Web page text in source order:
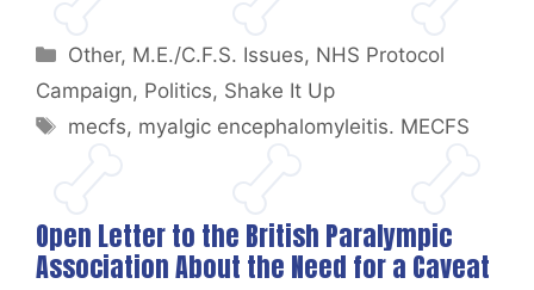
Categories
Other, M.E./C.F.S. Issues, NHS Protocol
Campaign, Politics, Shake It Up
Tags
mecfs, myalgic encephalomyleitis. MECFS
Open Letter to the British Paralympic
Association About the Need for a Caveat